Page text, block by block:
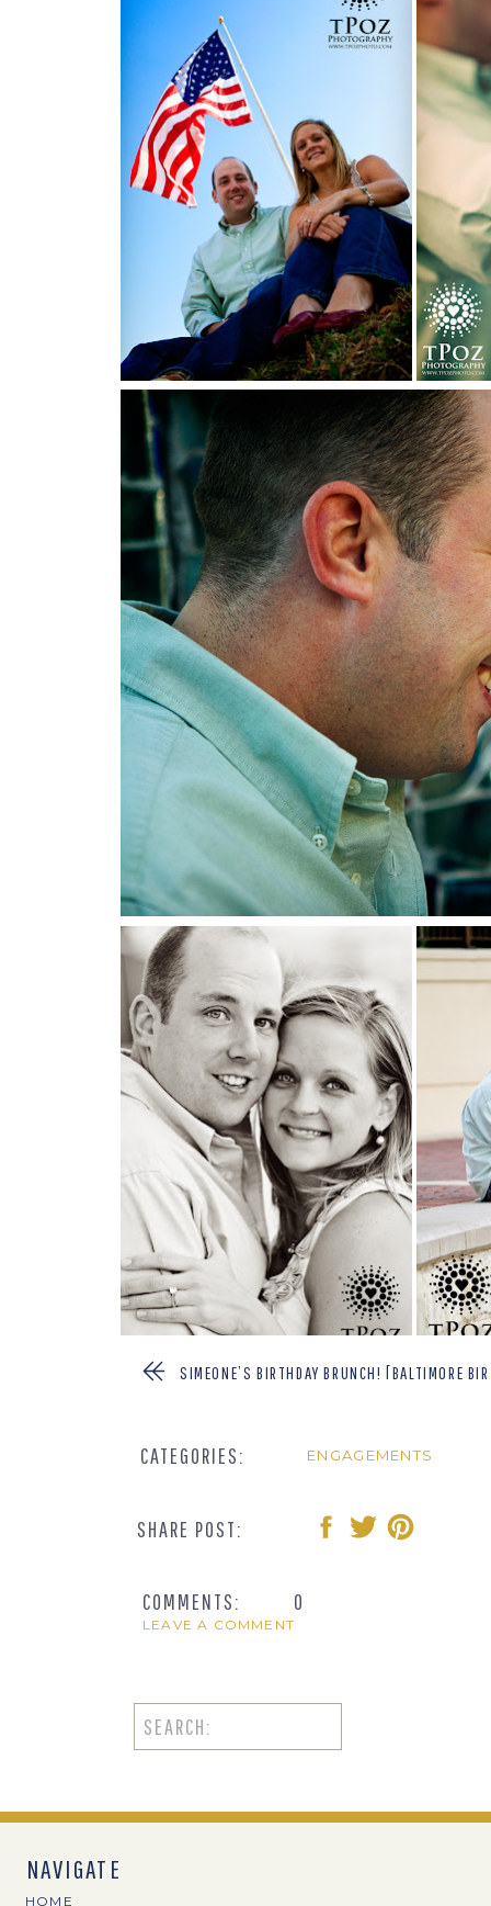
CATEGORIES: ENGAGEMENTS
SHARE POST:
COMMENTS: 0
LEAVE A COMMENT
Search
for:
HOME
NAVIGATE